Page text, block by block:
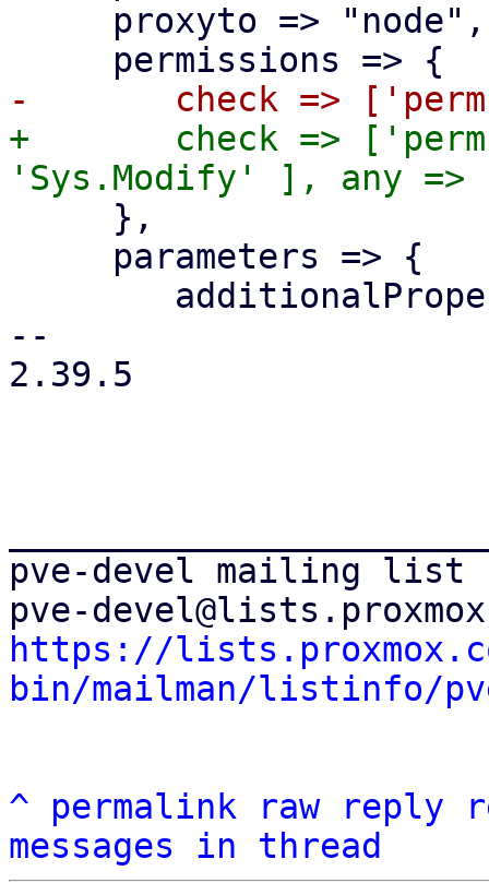
+	check => ['perm', '/', [ 'Sys.Audit',
--
2.39.5
pve-devel mailing list
https://
bin/mailman/listinfo/
^ permalink raw reply
messages in thread